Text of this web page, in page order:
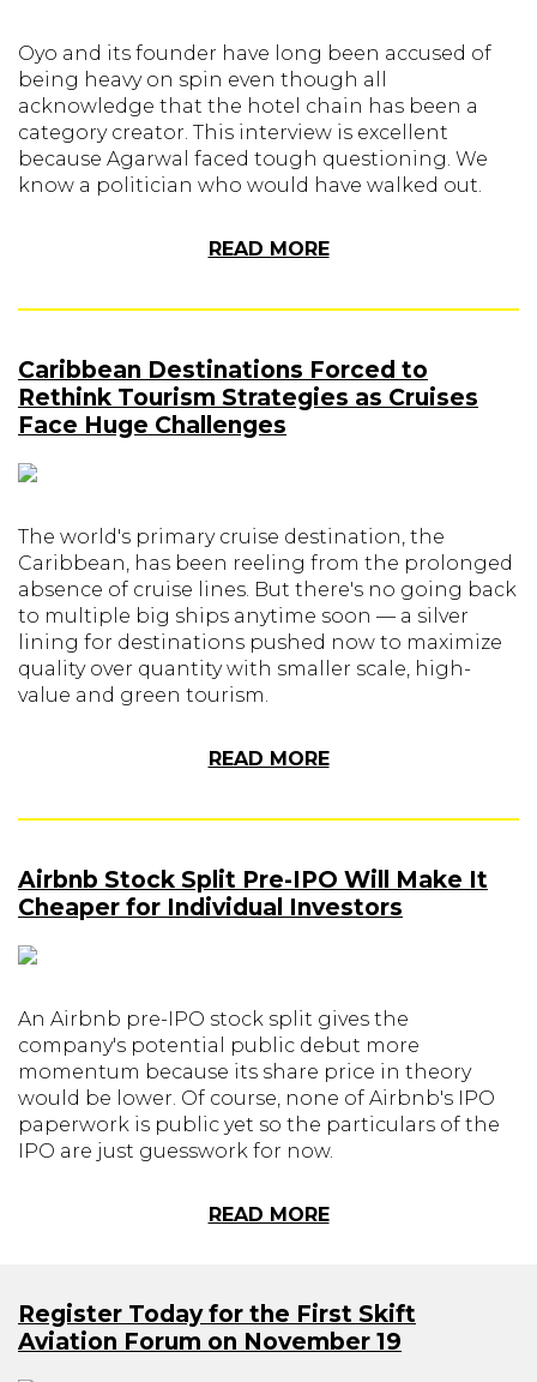
Oyo and its founder have long been accused of
being heavy on spin even though all
acknowledge that the hotel chain has been a
category creator. This interview is excellent
because Agarwal faced tough questioning. We
know a politician who would have walked out.
READ MORE
Caribbean Destinations Forced to
Rethink Tourism Strategies as Cruises
Face Huge Challenges
The world's primary cruise destination, the
Caribbean, has been reeling from the prolonged
absence of cruise lines. But there's no going back
to multiple big ships anytime soon — a silver
lining for destinations pushed now to maximize
quality over quantity with smaller scale, high-
value and green tourism.
READ MORE
Airbnb Stock Split Pre-IPO Will Make It
Cheaper for Individual Investors
An Airbnb pre-IPO stock split gives the
company's potential public debut more
momentum because its share price in theory
would be lower. Of course, none of Airbnb's IPO
paperwork is public yet so the particulars of the
IPO are just guesswork for now.
READ MORE
Register Today for the First Skift
Aviation Forum on November 19